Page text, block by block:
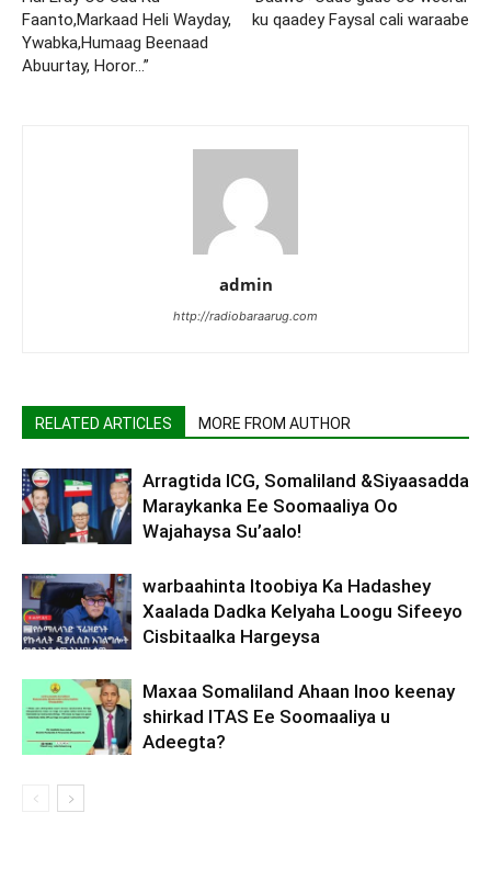
Faanto,Markaad Heli Wayday,
Ywabka,Humaag Beenaad
Abuurtay, Horor…”
ku qaadey Faysal cali waraabe
admin
http://radiobaraarug.com
RELATED ARTICLES MORE FROM AUTHOR
Arragtida ICG, Somaliland &Siyaasadda
Maraykanka Ee Soomaaliya Oo
Wajahaysa Su’aalo!
warbaahinta Itoobiya Ka Hadashey
Xaalada Dadka Kelyaha Loogu Sifeeyo
Cisbitaalka Hargeysa
Maxaa Somaliland Ahaan Inoo keenay
shirkad ITAS Ee Soomaaliya u
Adeegta?